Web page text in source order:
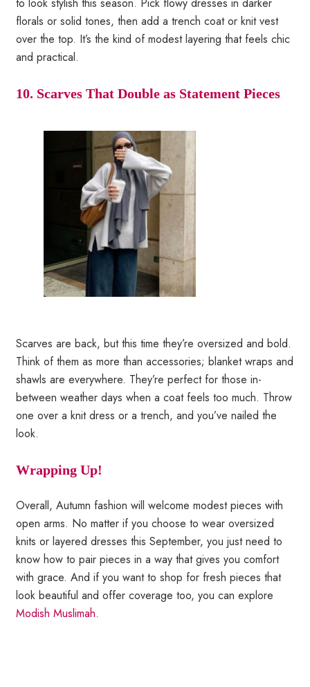
florals or solid tones, then add a trench coat or knit vest
over the top. It’s the kind of modest layering that feels chic
and practical.
10. Scarves That Double as Statement Pieces
Scarves are back, but this time they’re oversized and bold.
Think of them as more than accessories; blanket wraps and
shawls are everywhere. They’re perfect for those in-
between weather days when a coat feels too much. Throw
one over a knit dress or a trench, and you’ve nailed the
look.
Wrapping Up!
Overall, Autumn fashion will welcome modest pieces with
open arms. No matter if you choose to wear oversized
knits or layered dresses this September, you just need to
know how to pair pieces in a way that gives you comfort
with grace. And if you want to shop for fresh pieces that
look beautiful and offer coverage too, you can explore
Modish Muslimah.